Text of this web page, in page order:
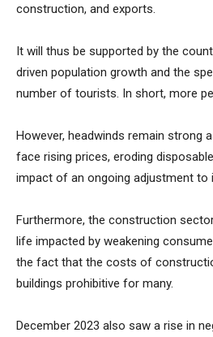
construction, and exports.
It will thus be supported by the
driven population growth and the
number of tourists. In short, more
However, headwinds remain strong
face rising prices, eroding
impact of an ongoing adjustment to
Furthermore, the construction
life impacted by weakening
the fact that the costs of
buildings prohibitive for many.
December 2023 also saw a rise in